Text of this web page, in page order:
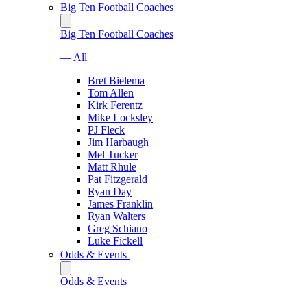
Big Ten Football Coaches
Big Ten Football Coaches
— All
Bret Bielema
Tom Allen
Kirk Ferentz
Mike Locksley
PJ Fleck
Jim Harbaugh
Mel Tucker
Matt Rhule
Pat Fitzgerald
Ryan Day
James Franklin
Ryan Walters
Greg Schiano
Luke Fickell
Odds & Events
Odds & Events